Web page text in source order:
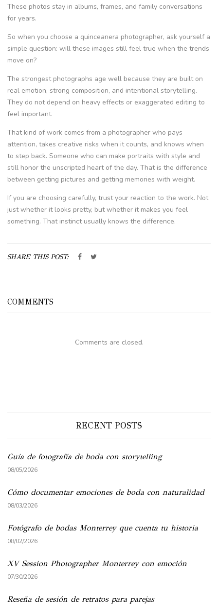
These photos stay in albums, frames, and family conversations
for years.
So when you choose a quinceanera photographer, ask yourself a
simple question: will these images still feel true when the trends
move on?
The strongest photographs age well because they are built on
real emotion, strong composition, and intentional storytelling.
They do not depend on heavy effects or exaggerated editing to
feel important.
That kind of work comes from a photographer who pays
attention, takes creative risks when it counts, and knows when
to step back. Someone who can make portraits with style and
still honor the unscripted heart of the day. That is the difference
between getting pictures and getting memories with weight.
If you are choosing carefully, trust your reaction to the work. Not
just whether it looks pretty, but whether it makes you feel
something. That instinct usually knows the difference.
SHARE THIS POST:
COMMENTS
Comments are closed.
RECENT POSTS
Guía de fotografía de boda con storytelling
08/05/2026
Cómo documentar emociones de boda con naturalidad
08/03/2026
Fotógrafo de bodas Monterrey que cuenta tu historia
08/02/2026
XV Session Photographer Monterrey con emoción
07/30/2026
Reseña de sesión de retratos para parejas